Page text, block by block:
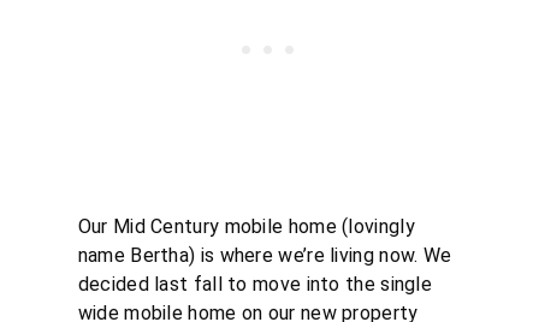
Our Mid Century mobile home (lovingly
name Bertha) is where we’re living now. We
decided last fall to move into the single
wide mobile home on our new property